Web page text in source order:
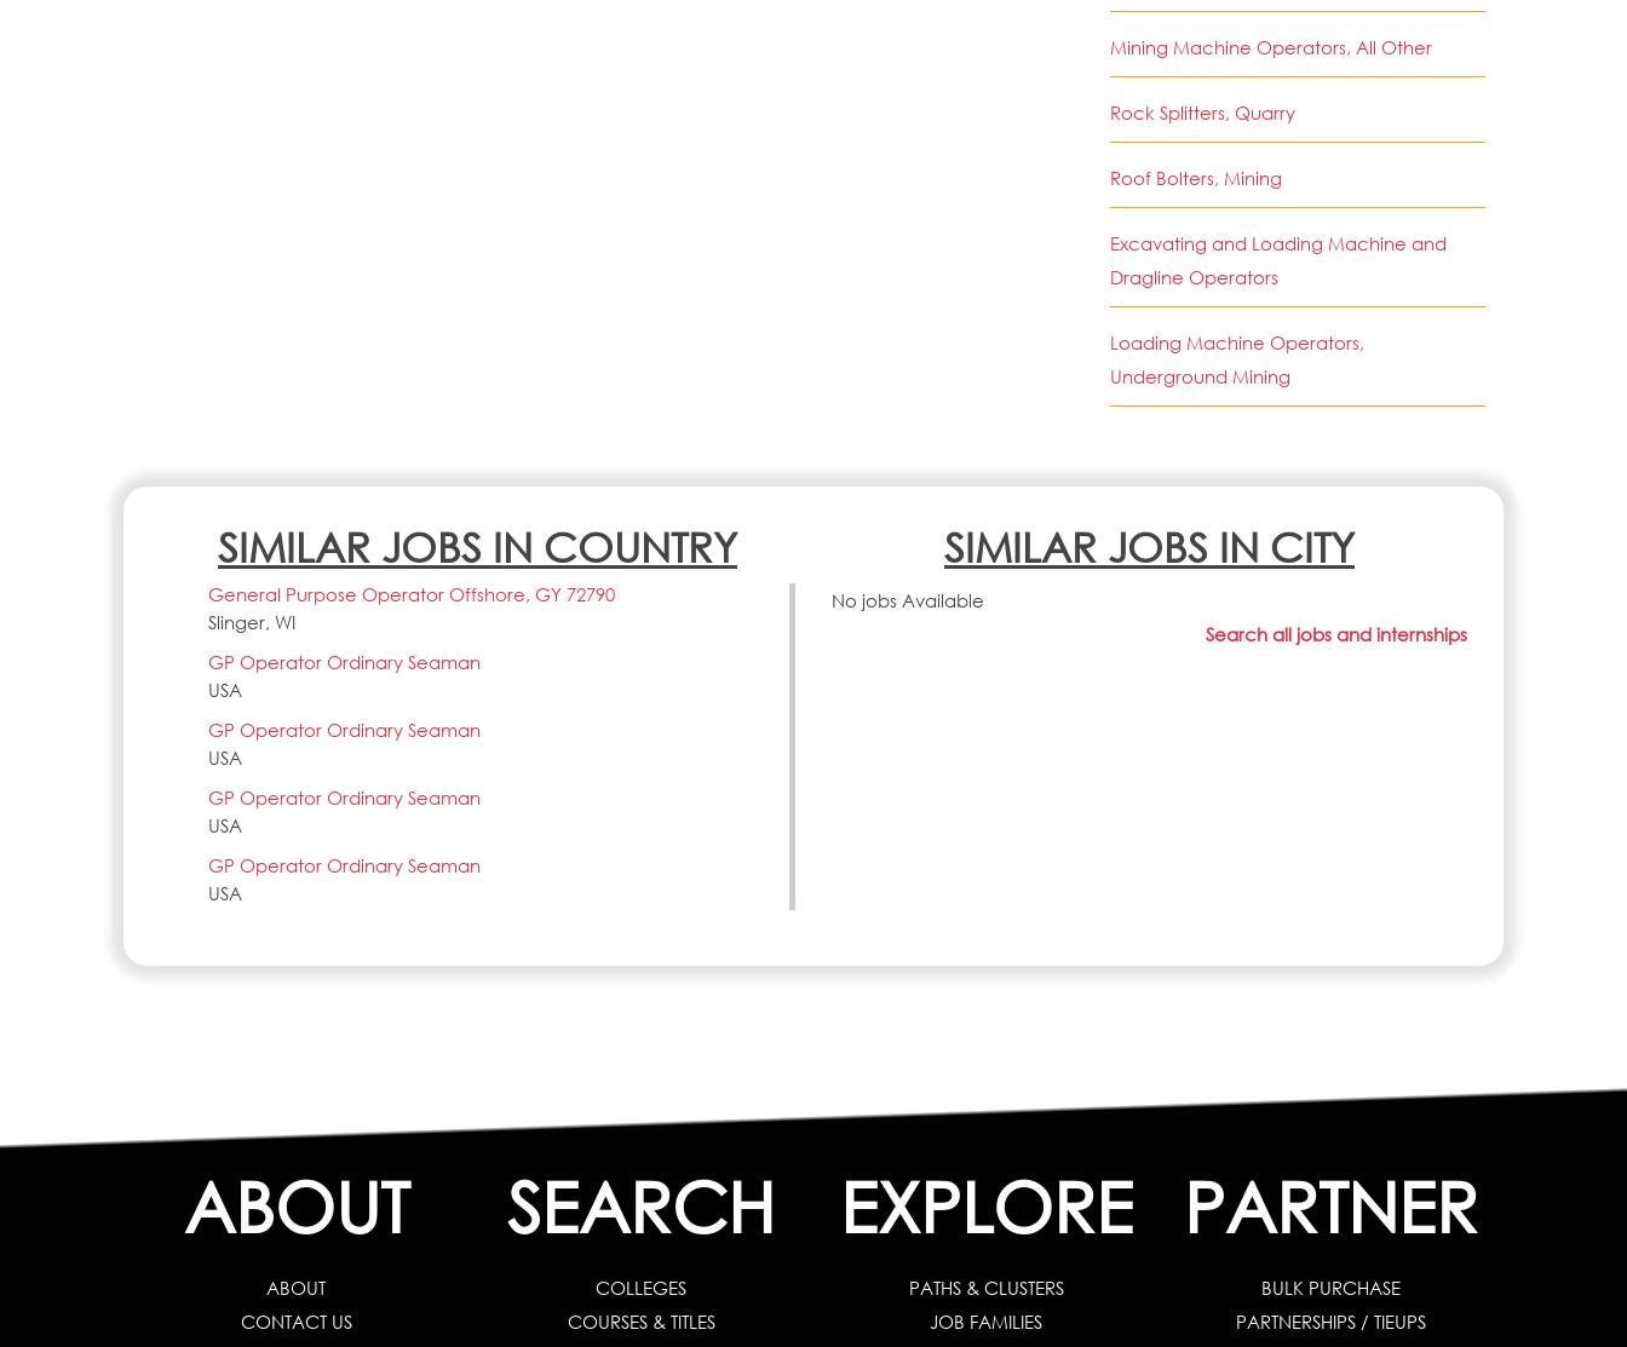
Mining Machine Operators, All Other
Rock Splitters, Quarry
Roof Bolters, Mining
Excavating and Loading Machine and
Dragline Operators
Loading Machine Operators,
Underground Mining
SIMILAR JOBS IN COUNTRY
General Purpose Operator Offshore, GY 72790
Slinger, WI
GP Operator Ordinary Seaman
USA
GP Operator Ordinary Seaman
USA
GP Operator Ordinary Seaman
USA
GP Operator Ordinary Seaman
USA
SIMILAR JOBS IN CITY
No jobs Available
Search all jobs and internships
ABOUT
ABOUT
CONTACT US
SEARCH
COLLEGES
COURSES & TITLES
EXPLORE
PATHS & CLUSTERS
JOB FAMILIES
PARTNER
BULK PURCHASE
PARTNERSHIPS / TIEUPS